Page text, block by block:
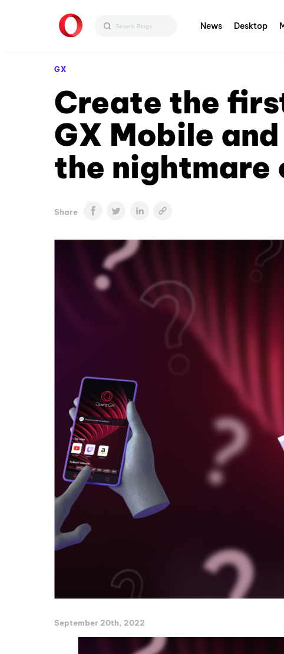
News Desktop
GX
Create the
GX Mobile
the nightmare
Share
September 20th, 2022